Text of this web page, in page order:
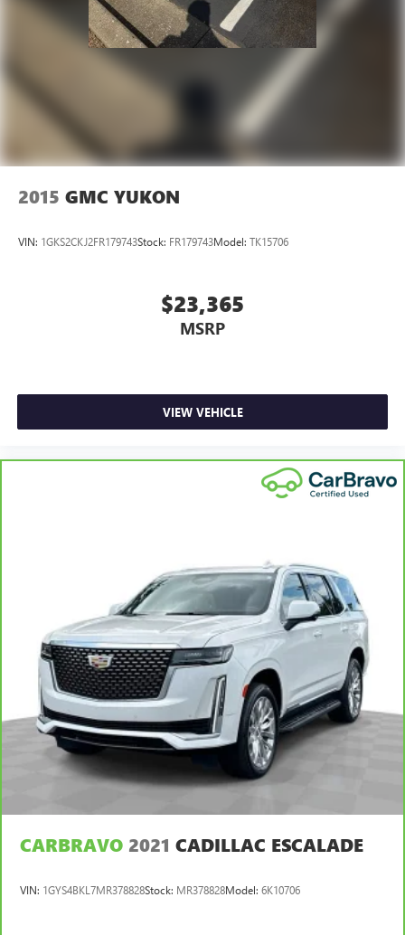
2015 GMC YUKON
VIN: 1GKS2CKJ2FR179743Stock: FR179743Model: TK15706
$23,365
MSRP
VIEW VEHICLE
CARBRAVO 2021 CADILLAC ESCALADE
VIN: 1GYS4BKL7MR378828Stock: MR378828Model: 6K10706